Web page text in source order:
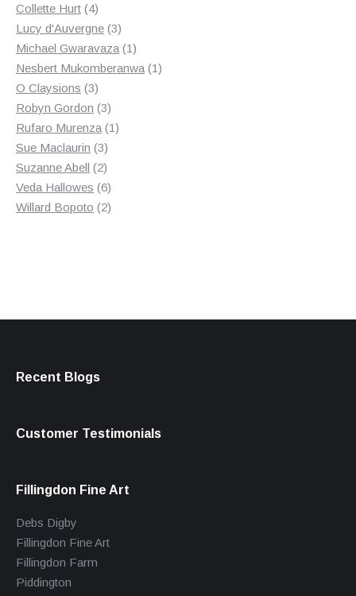
Collette Hurt 44
products
Lucy d'Auvergne 33
products
Michael Gwaravaza 11
product
Nesbert Mukomberanwa 11
O Claysions 33
products
Robyn Gordon 33
products
Rufaro Murenza 11
Sue Maclaurin 33
products
Suzanne Abell 22
products
Veda Hallowes 66
products
Willard Bopoto 22
Recent Blogs
Customer Testimonials
Fillingdon Fine Art
Debs Digby
Fillingdon Fine Art
Fillingdon Farm
Piddington